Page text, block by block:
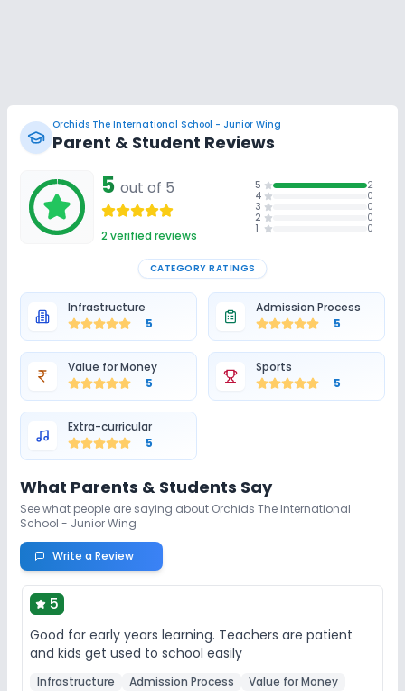
Unlock Details
Orchids The International School - Junior Wing
Parent & Student Reviews
5 out of 5
2 verified reviews
5
2
4
0
3
0
2
0
1
0
CATEGORY RATINGS
Infrastructure
5
Admission Process
5
Value for Money
5
Sports
5
Extra-curricular
5
What Parents & Students Say
See what people are saying about Orchids The International
School - Junior Wing
Write a Review
5
Good for early years learning. Teachers are patient
and kids get used to school easily
Infrastructure Admission Process Value for Money